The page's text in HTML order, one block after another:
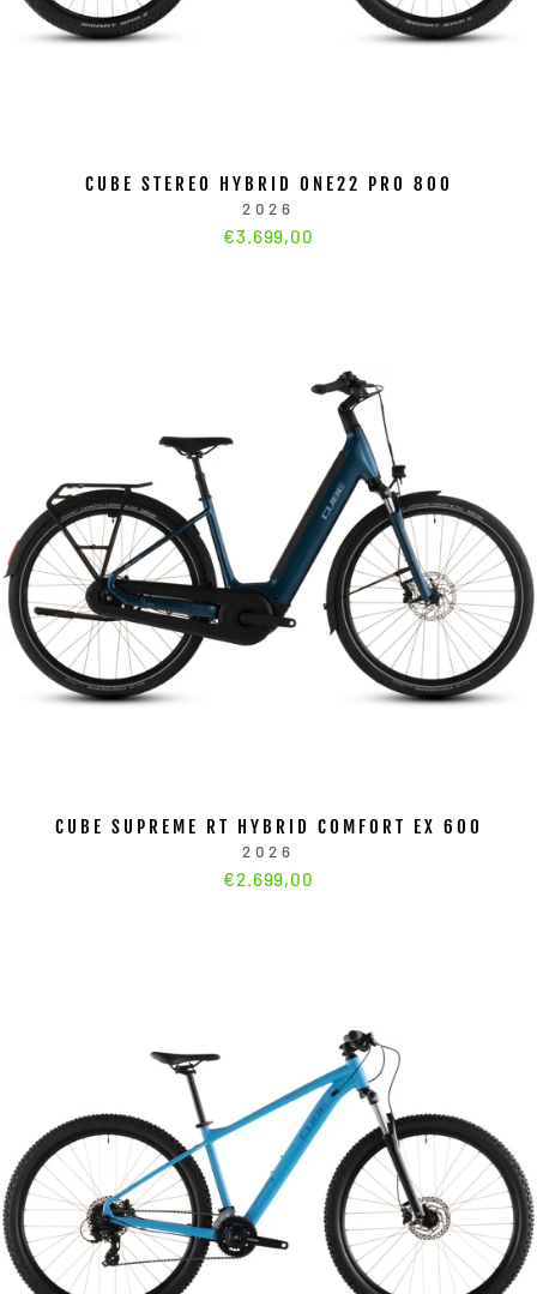
CUBE STEREO HYBRID ONE22 PRO 800
2026
€3.699,00
CUBE SUPREME RT HYBRID COMFORT EX 600
2026
€2.699,00